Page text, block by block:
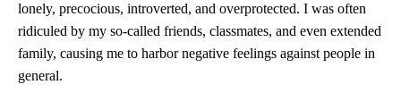
lonely, precocious, introverted, and overprotected. I was often
ridiculed by my so-called friends, classmates, and even extended
family, causing me to harbor negative feelings against people in
general.